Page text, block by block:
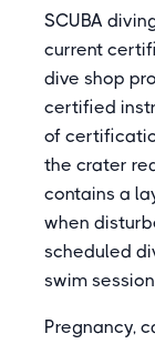
SCUBA
current
dive shop
certified
of
the crater
contains a
when
scheduled
swim
Pregnancy,